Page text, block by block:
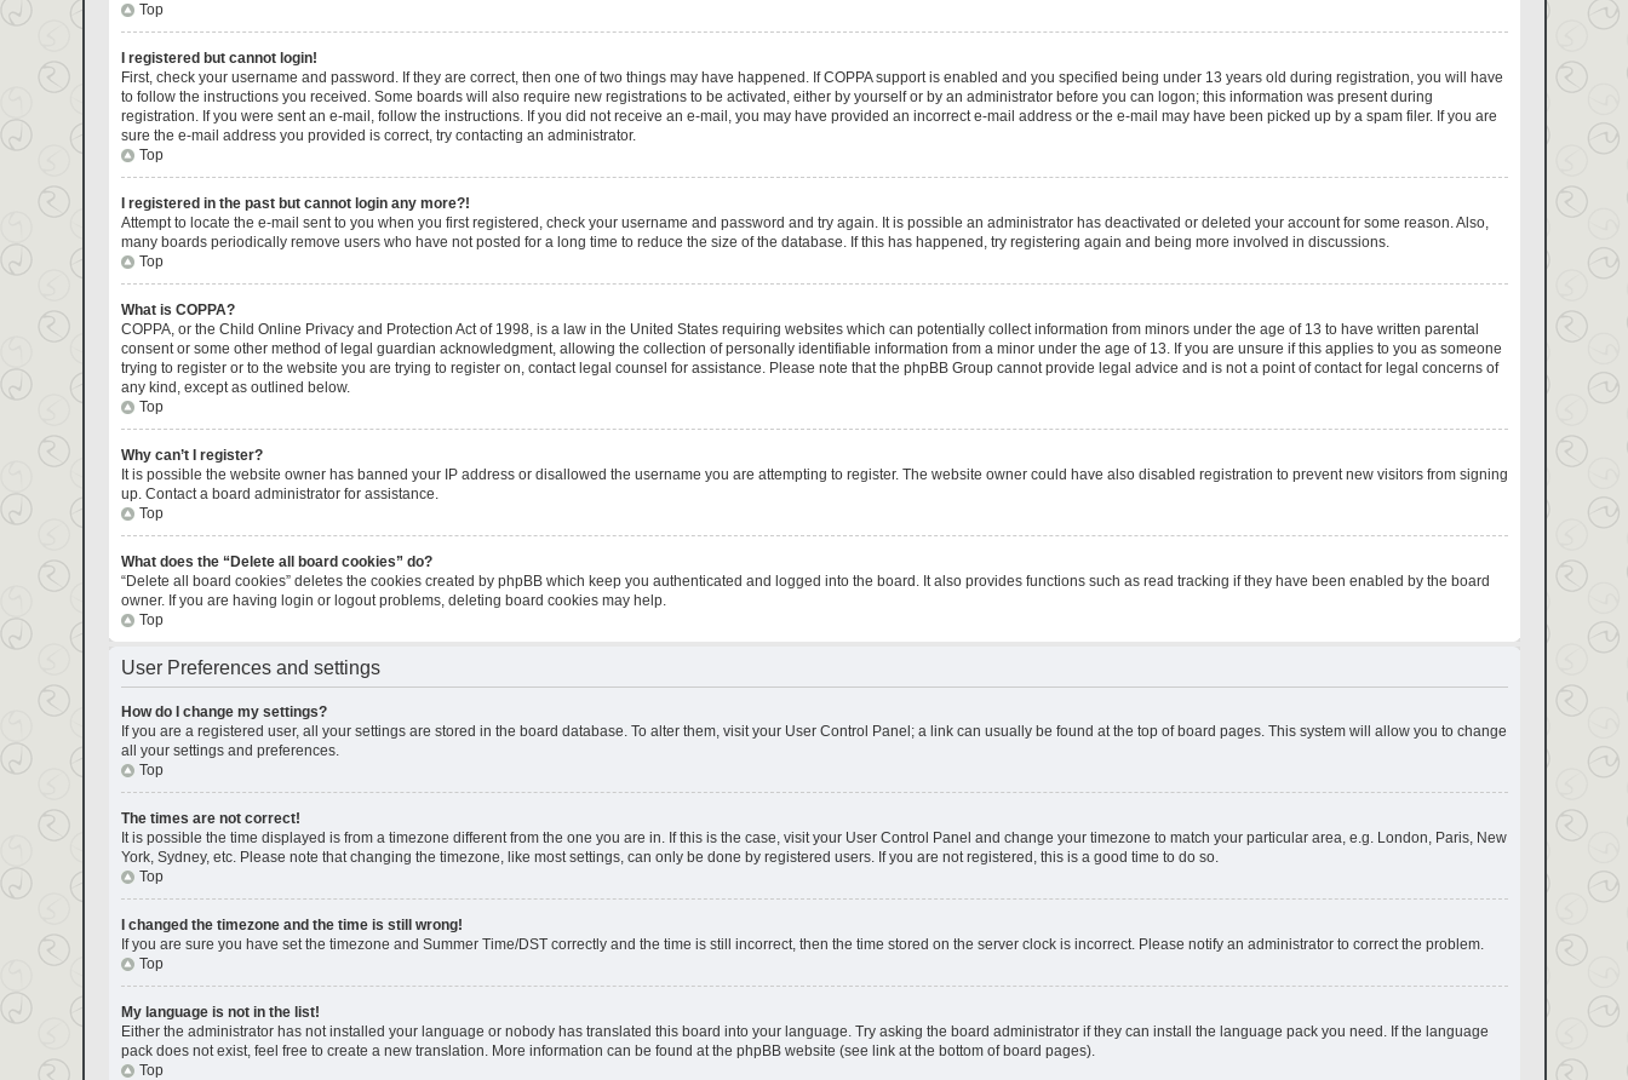
Top
I registered but cannot login!
First, check your username and password. If they are correct, then one of two things may have happened. If COPPA support is enabled and you specified being under 13 years old during registration, you will have
to follow the instructions you received. Some boards will also require new registrations to be activated, either by yourself or by an administrator before you can logon; this information was present during
registration. If you were sent an e-mail, follow the instructions. If you did not receive an e-mail, you may have provided an incorrect e-mail address or the e-mail may have been picked up by a spam filer. If you are
sure the e-mail address you provided is correct, try contacting an administrator.
Top
I registered in the past but cannot login any more?!
Attempt to locate the e-mail sent to you when you first registered, check your username and password and try again. It is possible an administrator has deactivated or deleted your account for some reason. Also,
many boards periodically remove users who have not posted for a long time to reduce the size of the database. If this has happened, try registering again and being more involved in discussions.
Top
What is COPPA?
COPPA, or the Child Online Privacy and Protection Act of 1998, is a law in the United States requiring websites which can potentially collect information from minors under the age of 13 to have written parental
consent or some other method of legal guardian acknowledgment, allowing the collection of personally identifiable information from a minor under the age of 13. If you are unsure if this applies to you as someone
trying to register or to the website you are trying to register on, contact legal counsel for assistance. Please note that the phpBB Group cannot provide legal advice and is not a point of contact for legal concerns of
any kind, except as outlined below.
Top
Why can’t I register?
It is possible the website owner has banned your IP address or disallowed the username you are attempting to register. The website owner could have also disabled registration to prevent new visitors from signing
up. Contact a board administrator for assistance.
Top
What does the “Delete all board cookies” do?
“Delete all board cookies” deletes the cookies created by phpBB which keep you authenticated and logged into the board. It also provides functions such as read tracking if they have been enabled by the board
owner. If you are having login or logout problems, deleting board cookies may help.
Top
User Preferences and settings
How do I change my settings?
If you are a registered user, all your settings are stored in the board database. To alter them, visit your User Control Panel; a link can usually be found at the top of board pages. This system will allow you to change
all your settings and preferences.
Top
The times are not correct!
It is possible the time displayed is from a timezone different from the one you are in. If this is the case, visit your User Control Panel and change your timezone to match your particular area, e.g. London, Paris, New
York, Sydney, etc. Please note that changing the timezone, like most settings, can only be done by registered users. If you are not registered, this is a good time to do so.
Top
I changed the timezone and the time is still wrong!
If you are sure you have set the timezone and Summer Time/DST correctly and the time is still incorrect, then the time stored on the server clock is incorrect. Please notify an administrator to correct the problem.
Top
My language is not in the list!
Either the administrator has not installed your language or nobody has translated this board into your language. Try asking the board administrator if they can install the language pack you need. If the language
pack does not exist, feel free to create a new translation. More information can be found at the phpBB website (see link at the bottom of board pages).
Top